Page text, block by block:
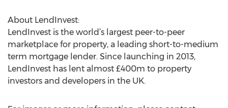
About LendInvest:
LendInvest is the world’s largest peer-to-peer
marketplace for property, a leading short-to-medium
term mortgage lender. Since launching in 2013,
LendInvest has lent almost £400m to property
investors and developers in the UK.